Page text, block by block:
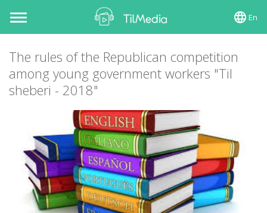
Toggle
navigation
En
The rules of the Republican competition
among young government workers "Til
sheberi - 2018"